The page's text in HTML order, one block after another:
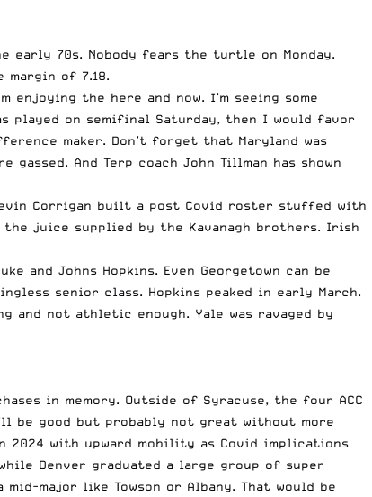
early 70s. Nobody fears the turtle on Monday.
margin of 7.18.
the here and now. I’m seeing some
played on semifinal Saturday, then I would favor
maker. Don’t forget that Maryland was
And Terp coach John Tillman has shown
Kevin Corrigan built a post Covid roster stuffed with
the juice supplied by the Kavanagh brothers. Irish
and Johns Hopkins. Even Georgetown can be
senior class. Hopkins peaked in early March.
and not athletic enough. Yale was ravaged by
in memory. Outside of Syracuse, the four ACC
be good but probably not great without more
with upward mobility as Covid implications
Denver graduated a large group of super
major like Towson or Albany. That would be